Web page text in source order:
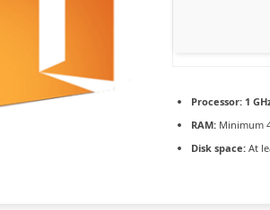
Processor:1
RAM:Minimum
Disk space:At